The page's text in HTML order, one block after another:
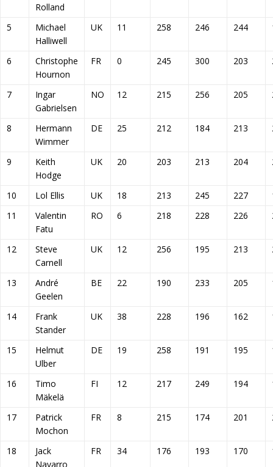
Rolland
5
Michael
Halliwell
UK 11 258 246 244
6
Christophe
Hournon
FR 0 245 300 203
7
Ingar
Gabrielsen
NO 12 215 256 205
8
Hermann
Wimmer
DE 25 212 184 213
9
Keith
Hodge
UK 20 203 213 204
10 Lol Ellis UK 18 213 245 227
11
Valentin
Fatu
RO 6 218 228 226
12
Steve
Carnell
UK 12 256 195 213
13
André
Geelen
BE 22 190 233 205
14
Frank
Stander
UK 38 228 196 162
15
Helmut
Ulber
DE 19 258 191 195
16
Timo
Mäkelä
FI 12 217 249 194
17
Patrick
Mochon
FR 8 215 174 201
18
Jack
Navarro
FR 34 176 193 170